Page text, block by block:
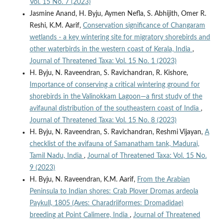
Vol. 15 No. 7 (2023)
Jasmine Anand, H. Byju, Aymen Nefla, S. Abhijith, Omer R.
Reshi, K.M. Aarif, Conservation significance of Changaram
wetlands - a key wintering site for migratory shorebirds and
other waterbirds in the western coast of Kerala, India ,
Journal of Threatened Taxa: Vol. 15 No. 1 (2023)
H. Byju, N. Raveendran, S. Ravichandran, R. Kishore,
Importance of conserving a critical wintering ground for
shorebirds in the Valinokkam Lagoon—a first study of the
avifaunal distribution of the southeastern coast of India ,
Journal of Threatened Taxa: Vol. 15 No. 8 (2023)
H. Byju, N. Raveendran, S. Ravichandran, Reshmi Vijayan, A
checklist of the avifauna of Samanatham tank, Madurai,
Tamil Nadu, India , Journal of Threatened Taxa: Vol. 15 No.
9 (2023)
H. Byju, N. Raveendran, K.M. Aarif, From the Arabian
Peninsula to Indian shores: Crab Plover Dromas ardeola
Paykull, 1805 (Aves: Charadriiformes: Dromadidae)
breeding at Point Calimere, India , Journal of Threatened